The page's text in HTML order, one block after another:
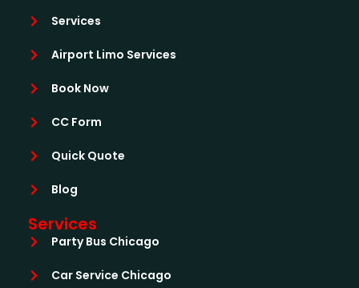
Services
Airport Limo Services
Book Now
CC Form
Quick Quote
Blog
Services
Party Bus Chicago
Car Service Chicago